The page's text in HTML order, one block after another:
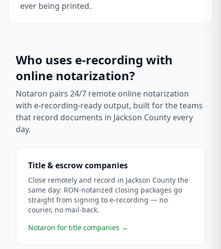
ever being printed.
Who uses e-recording with
online notarization?
Notaron pairs 24/7 remote online notarization
with e-recording-ready output, built for the teams
that record documents in Jackson County every
day.
Title & escrow companies
Close remotely and record in Jackson County the
same day: RON-notarized closing packages go
straight from signing to e-recording — no
courier, no mail-back.
Notaron for title companies →